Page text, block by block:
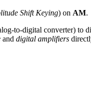
Shift Keying) on AM.
to-digital converter) to
and digital amplifiers